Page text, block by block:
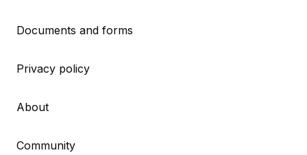
Documents and forms
Privacy policy
About
Community